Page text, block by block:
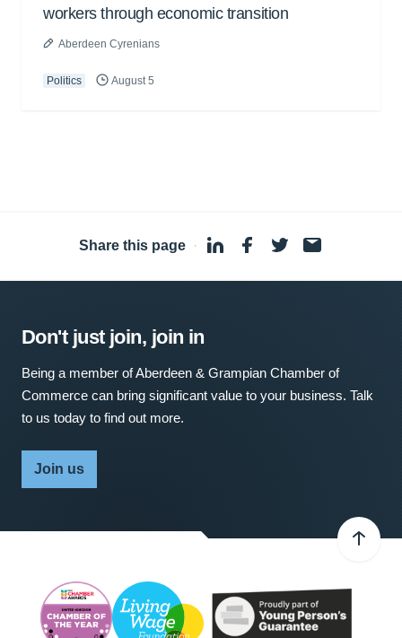
workers through economic transition
Aberdeen Cyrenians
Politics August 5
Share this page ·
Don't just join, join in
Being a member of Aberdeen & Grampian Chamber of
Commerce can bring significant value to your business. Talk
to us today to find out more.
Join us